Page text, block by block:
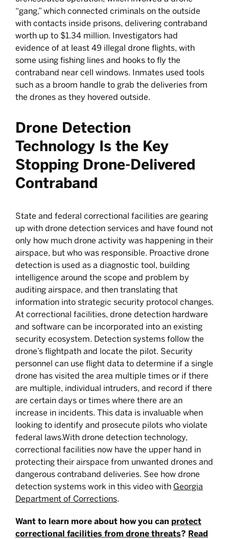
“gang,” which connected criminals on the outside
with contacts inside prisons, delivering contraband
worth up to $1.34 million. Investigators had
evidence of at least 49 illegal drone flights, with
some using fishing lines and hooks to fly the
contraband near cell windows. Inmates used tools
such as a broom handle to grab the deliveries from
the drones as they hovered outside.
Drone Detection
Technology Is the Key
Stopping Drone-Delivered
Contraband
State and federal correctional facilities are gearing
up with drone detection services and have found not
only how much drone activity was happening in their
airspace, but who was responsible. Proactive drone
detection is used as a diagnostic tool, building
intelligence around the scope and problem by
auditing airspace, and then translating that
information into strategic security protocol changes.
At correctional facilities, drone detection hardware
and software can be incorporated into an existing
security ecosystem. Detection systems follow the
drone’s flightpath and locate the pilot. Security
personnel can use flight data to determine if a single
drone has visited the area multiple times or if there
are multiple, individual intruders, and record if there
are certain days or times where there are an
increase in incidents. This data is invaluable when
looking to identify and prosecute pilots who violate
federal laws.With drone detection technology,
correctional facilities now have the upper hand in
protecting their airspace from unwanted drones and
dangerous contraband deliveries. See how drone
detection systems work in this video with Georgia
Department of Corrections.
Want to learn more about how you can protect
correctional facilities from drone threats? Read